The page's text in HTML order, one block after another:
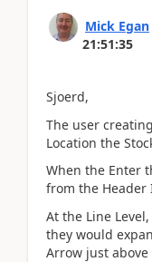
Mick Egan
21:51:35
Sjoerd,
The user
Location the
When the Enter
from the Header
At the Line
they would
Arrow just